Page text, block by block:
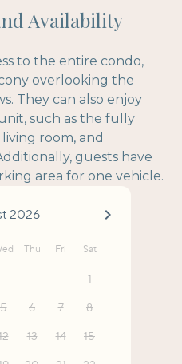
Availability
to the entire condo,
overlooking the
They can also enjoy
such as the fully
room, and
guests have
area for one vehicle.